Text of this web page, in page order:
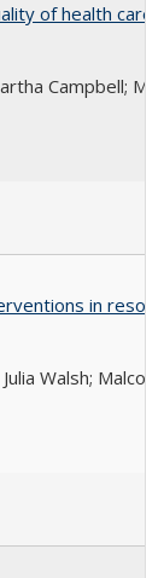
of health
Campbell;
in
Walsh;